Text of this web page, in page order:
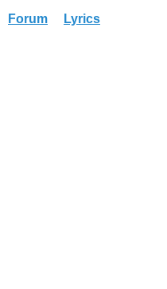
Forum Lyrics